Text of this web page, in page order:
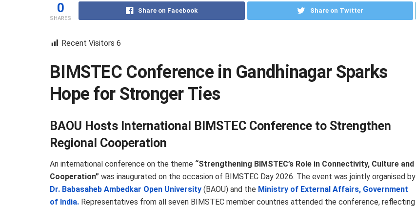
0
SHARES
Share on Facebook Share on Twitter
Recent Visitors 6
BIMSTEC Conference in Gandhinagar Sparks
Hope for Stronger Ties
BAOU Hosts International BIMSTEC Conference to Strengthen
Regional Cooperation
An international conference on the theme “Strengthening BIMSTEC’s Role in Connectivity, Culture and
Cooperation” was inaugurated on the occasion of BIMSTEC Day 2026. The event was jointly organised by
Dr. Babasaheb Ambedkar Open University (BAOU) and the Ministry of External Affairs, Government
of India. Representatives from all seven BIMSTEC member countries attended the conference, reflecting